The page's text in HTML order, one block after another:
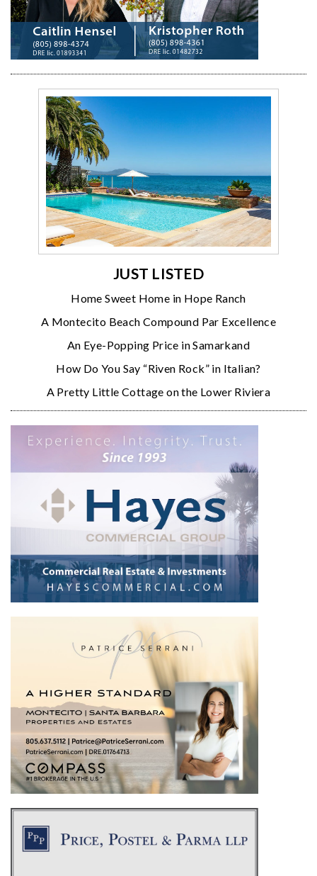
JUST LISTED
Home Sweet Home in Hope Ranch
A Montecito Beach Compound Par Excellence
An Eye-Popping Price in Samarkand
How Do You Say “Riven Rock” in Italian?
A Pretty Little Cottage on the Lower Riviera